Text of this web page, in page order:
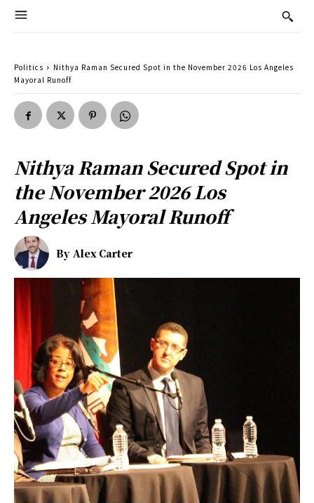
Politics
Nithya Raman Secured Spot in the November 2026 Los Angeles
Mayoral Runoff
Nithya Raman Secured Spot in
the November 2026 Los
Angeles Mayoral Runoff
By Alex Carter